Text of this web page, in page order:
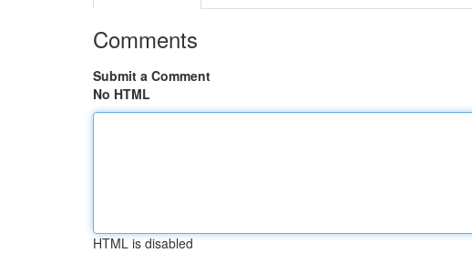
Comments
Submit a Comment
No HTML
HTML is disabled